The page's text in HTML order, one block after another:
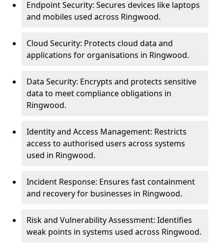
Endpoint Security: Secures devices like laptops
and mobiles used across Ringwood.
Cloud Security: Protects cloud data and
applications for organisations in Ringwood.
Data Security: Encrypts and protects sensitive
data to meet compliance obligations in
Ringwood.
Identity and Access Management: Restricts
access to authorised users across systems
used in Ringwood.
Incident Response: Ensures fast containment
and recovery for businesses in Ringwood.
Risk and Vulnerability Assessment: Identifies
weak points in systems used across Ringwood.